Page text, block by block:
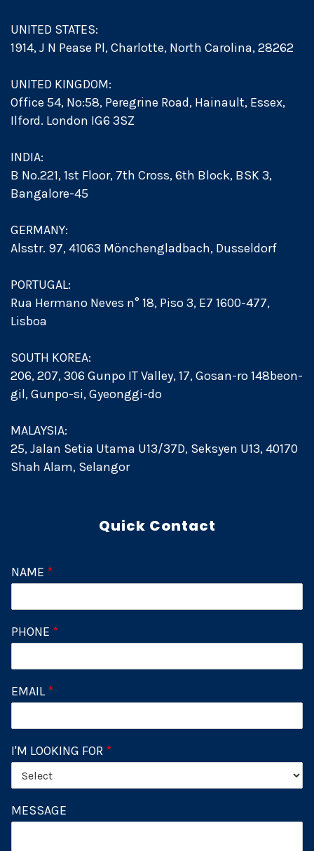
UNITED STATES:
1914, J N Pease Pl, Charlotte, North Carolina, 28262
UNITED KINGDOM:
Office 54, No:58, Peregrine Road, Hainault, Essex,
Ilford. London IG6 3SZ
INDIA:
B No.221, 1st Floor, 7th Cross, 6th Block, BSK 3,
Bangalore-45
GERMANY:
Alsstr. 97, 41063 Mönchengladbach, Dusseldorf
PORTUGAL:
Rua Hermano Neves n° 18, Piso 3, E7 1600-477,
Lisboa
SOUTH KOREA:
206, 207, 306 Gunpo IT Valley, 17, Gosan-ro 148beon-
gil, Gunpo-si, Gyeonggi-do
MALAYSIA:
25, Jalan Setia Utama U13/37D, Seksyen U13, 40170
Shah Alam, Selangor
Quick Contact
NAME *
PHONE *
EMAIL*
I'M LOOKING FOR *
MESSAGE